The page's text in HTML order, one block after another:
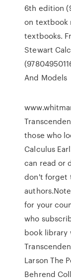
6th edition
on textbook
textbooks.
Stewart
And Models
those who
Calculus
can read or
don't forget
for your
who
book library
Larson The
Behrend